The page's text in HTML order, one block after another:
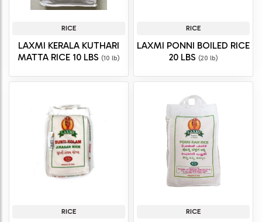
RICE
LAXMI KERALA KUTHARI
MATTA RICE 10 LBS (10 lb)
RICE
LAXMI PONNI BOILED RICE
20 LBS (20 lb)
RICE RICE